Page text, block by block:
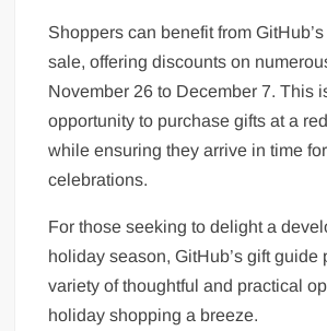
Shoppers can benefit from
sale, offering discounts on
November 26 to December 7. This
opportunity to purchase gifts at a
while ensuring they arrive in time
celebrations.
For those seeking to delight a
holiday season, GitHub’s gift guide
variety of thoughtful and practical
holiday shopping a breeze.